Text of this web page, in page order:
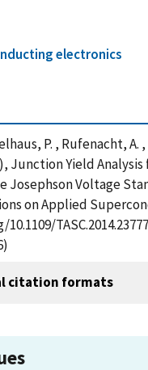
electronics
P. , Rufenacht, A.
Junction Yield Analysis
Josephson Voltage
on Applied
citation formats